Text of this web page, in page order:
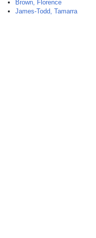
Brown, Florence
James-Todd, Tamarra